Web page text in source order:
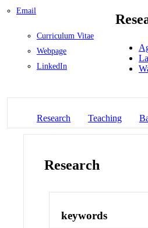
Email
Curriculum Vitae
Webpage
LinkedIn
Research Teaching
Research
keywords